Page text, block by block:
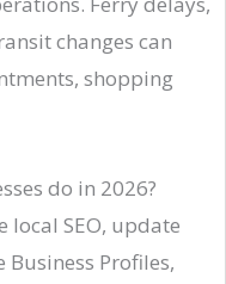
changes can
shopping
do in 2026?
local SEO, update
Profiles,